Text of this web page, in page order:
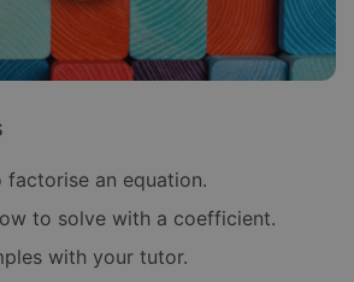
factorise an equation.
to solve with a coefficient.
with your tutor.